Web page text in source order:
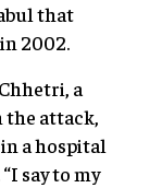
that
2002.
a
the attack,
a hospital
say to my